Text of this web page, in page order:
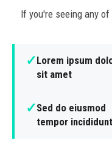
If you're seeing any
✓Lorem ipsum
sit amet
✓Sed do eiusmod
tempor incididunt